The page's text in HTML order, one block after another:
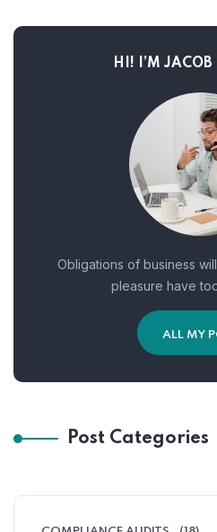
HI! I’M
Obligations of business
pleasure have
ALL MY
Post Categories